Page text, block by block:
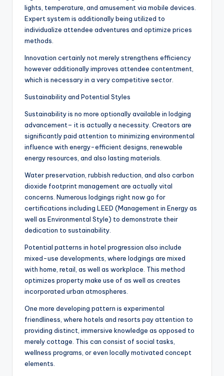
lights, temperature, and amusement via mobile devices.
Expert system is additionally being utilized to
individualize attendee adventures and optimize prices
methods.
Innovation certainly not merely strengthens efficiency
however additionally improves attendee contentment,
which is necessary in a very competitive sector.
Sustainability and Potential Styles
Sustainability is no more optionally available in lodging
advancement– it is actually a necessity. Creators are
significantly paid attention to minimizing environmental
influence with energy-efficient designs, renewable
energy resources, and also lasting materials.
Water preservation, rubbish reduction, and also carbon
dioxide footprint management are actually vital
concerns. Numerous lodgings right now go for
certifications including LEED (Management in Energy as
well as Environmental Style) to demonstrate their
dedication to sustainability.
Potential patterns in hotel progression also include
mixed-use developments, where lodgings are mixed
with home, retail, as well as workplace. This method
optimizes property make use of as well as creates
incorporated urban atmospheres.
One more developing pattern is experimental
friendliness, where hotels and resorts pay attention to
providing distinct, immersive knowledge as opposed to
merely cottage. This can consist of social tasks,
wellness programs, or even locally motivated concept
elements.